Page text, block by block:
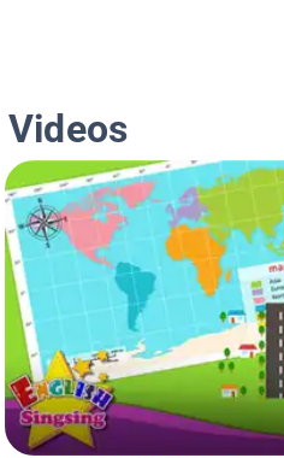
Videos